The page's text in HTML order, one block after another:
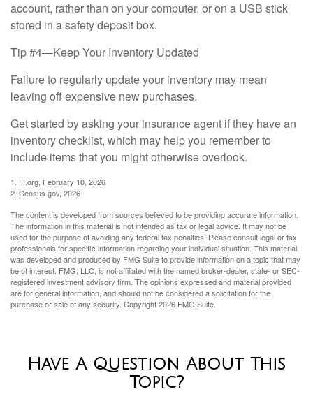
account, rather than on your computer, or on a USB stick
stored in a safety deposit box.
Tip #4—Keep Your Inventory Updated
Failure to regularly update your inventory may mean
leaving off expensive new purchases.
Get started by asking your insurance agent if they have an
inventory checklist, which may help you remember to
include items that you might otherwise overlook.
1. III.org, February 10, 2026
2. Census.gov, 2026
The content is developed from sources believed to be providing accurate information.
The information in this material is not intended as tax or legal advice. It may not be
used for the purpose of avoiding any federal tax penalties. Please consult legal or tax
professionals for specific information regarding your individual situation. This material
was developed and produced by FMG Suite to provide information on a topic that may
be of interest. FMG, LLC, is not affiliated with the named broker-dealer, state- or SEC-
registered investment advisory firm. The opinions expressed and material provided
are for general information, and should not be considered a solicitation for the
purchase or sale of any security. Copyright2026 FMG Suite.
Have A Question About This
Topic?